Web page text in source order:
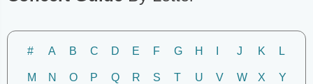
# A B C D E F G H J K L
M N O P Q R S T U V W X Y